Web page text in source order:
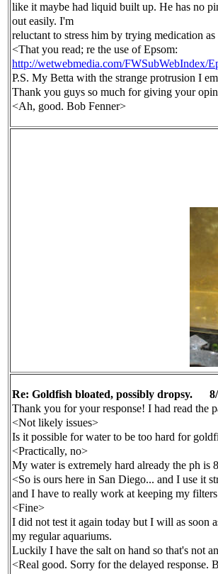
like it maybe had liquid built up. He has no
out easily. I'm
reluctant to stress him by trying medication
<That you read; re the use of Epsom:
http://wetwebmedia.com/FWSubWebIndex/
P.S. My Betta with the strange protrusion I
Thank you guys so much for giving your
<Ah, good. Bob Fenner>
Re: Goldfish bloated, possibly dropsy. 8/
Thank you for your response! I had read the
<Not likely issues>
Is it possible for water to be too hard for
<Practically, no>
My water is extremely hard already the ph is
<So is ours here in San Diego... and I use it
and I have to really work at keeping my
<Fine>
I did not test it again today but I will as soon
my regular aquariums.
Luckily I have the salt on hand so that's not
<Real good. Sorry for the delayed response.